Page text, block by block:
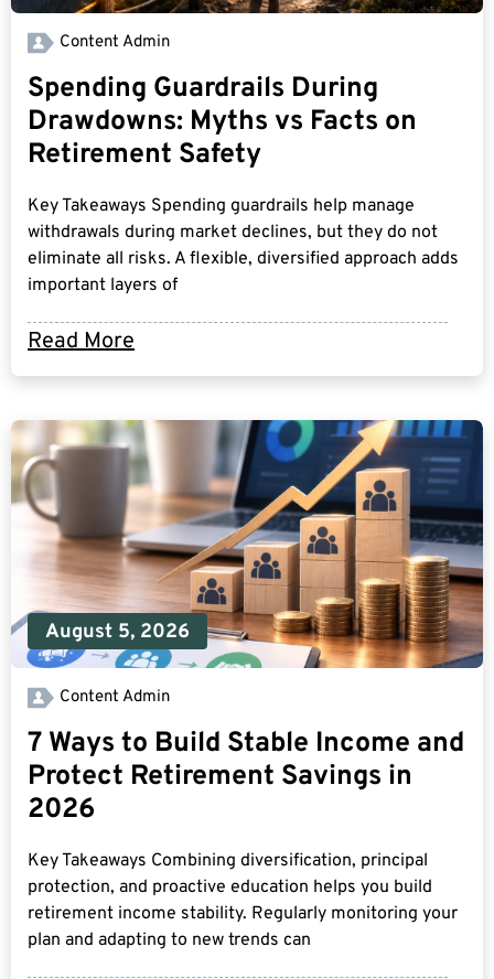
Read More
Content Admin
Spending Guardrails During
Drawdowns: Myths vs Facts on
Retirement Safety
Key Takeaways Spending guardrails help manage
withdrawals during market declines, but they do not
eliminate all risks. A flexible, diversified approach adds
important layers of
August 5, 2026
Content Admin
7 Ways to Build Stable Income and
Protect Retirement Savings in
2026
Key Takeaways Combining diversification, principal
protection, and proactive education helps you build
retirement income stability. Regularly monitoring your
plan and adapting to new trends can